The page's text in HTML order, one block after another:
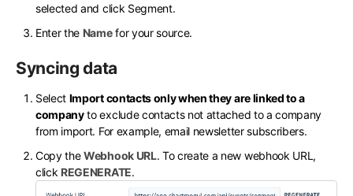
selected and click Segment.
Enter the Namefor your source.
Syncing data
Select Import contacts only when they are linked to a
companyto exclude contacts not attached to a company
from import. For example, email newsletter subscribers.
Copy theWebhook URL. To create a new webhook URL,
click REGENERATE.